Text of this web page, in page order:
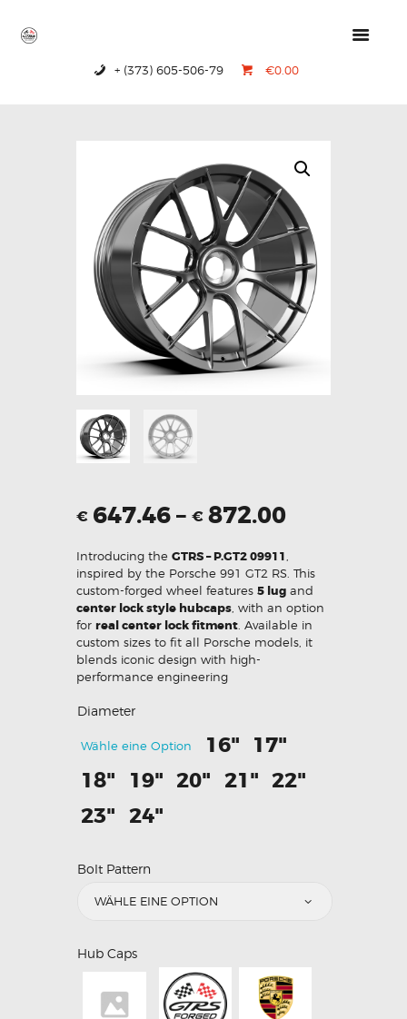
+ (373) 605-506-79 €0.00
CONTACTS
€ 647.46– € 872.00
Introducing the GTRS – P.GT2 09911
inspired by the Porsche 991 GT2 RS. This
custom-forged wheel features 5 lug and
center lock style hubcaps , with an option
for real center lock fitment . Available in
custom sizes to fit all Porsche models, it
blends iconic design with high-
performance engineering
Diameter
Wähle eine Option 16" 17"
18" 19" 20" 21" 22"
23" 24"
Bolt Pattern
Hub Caps